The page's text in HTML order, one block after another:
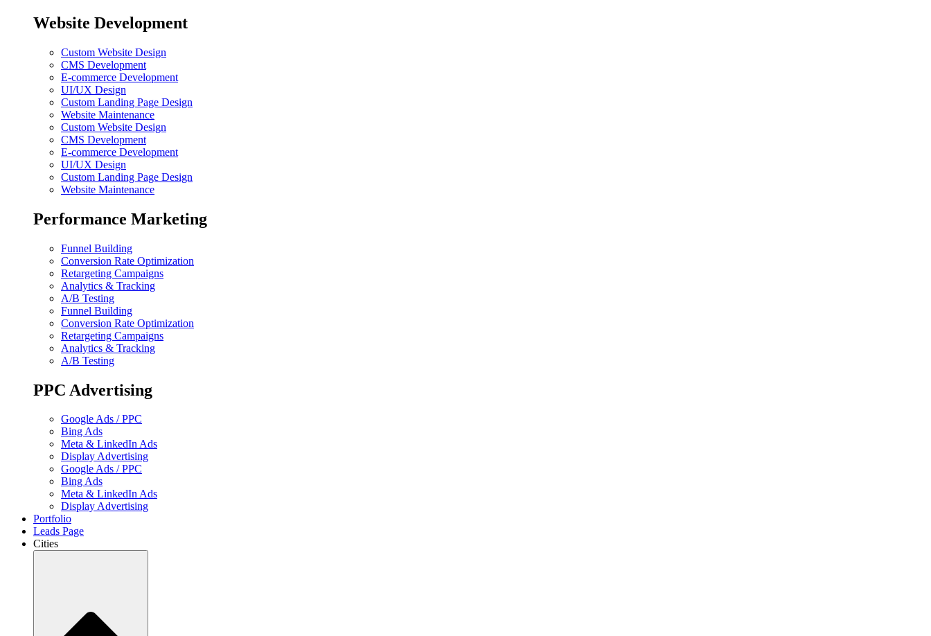
Website Development
Custom Website Design
CMS Development
E-commerce Development
UI/UX Design
Custom Landing Page Design
Website Maintenance
Custom Website Design
CMS Development
E-commerce Development
UI/UX Design
Custom Landing Page Design
Website Maintenance
Performance Marketing
Funnel Building
Conversion Rate Optimization
Retargeting Campaigns
Analytics & Tracking
A/B Testing
Funnel Building
Conversion Rate Optimization
Retargeting Campaigns
Analytics & Tracking
A/B Testing
PPC Advertising
Google Ads / PPC
Bing Ads
Meta & LinkedIn Ads
Display Advertising
Google Ads / PPC
Bing Ads
Meta & LinkedIn Ads
Display Advertising
Portfolio
Leads Page
Cities